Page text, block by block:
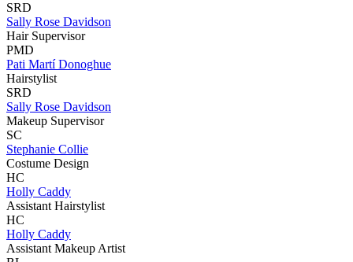
SRD
Sally Rose Davidson
Hair Supervisor
PMD
Pati Martí Donoghue
Hairstylist
SRD
Sally Rose Davidson
Makeup Supervisor
SC
Stephanie Collie
Costume Design
HC
Holly Caddy
Assistant Hairstylist
HC
Holly Caddy
Assistant Makeup Artist